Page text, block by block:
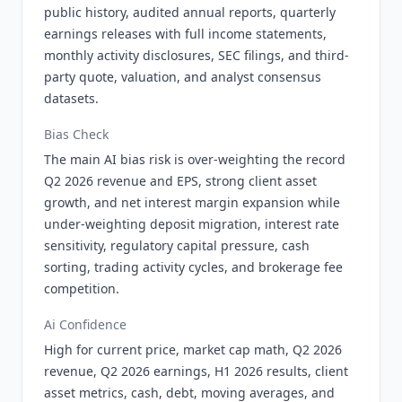
public history, audited annual reports, quarterly
earnings releases with full income statements,
monthly activity disclosures, SEC filings, and third-
party quote, valuation, and analyst consensus
datasets.
Bias Check
The main AI bias risk is over-weighting the record
Q2 2026 revenue and EPS, strong client asset
growth, and net interest margin expansion while
under-weighting deposit migration, interest rate
sensitivity, regulatory capital pressure, cash
sorting, trading activity cycles, and brokerage fee
competition.
Ai Confidence
High for current price, market cap math, Q2 2026
revenue, Q2 2026 earnings, H1 2026 results, client
asset metrics, cash, debt, moving averages, and